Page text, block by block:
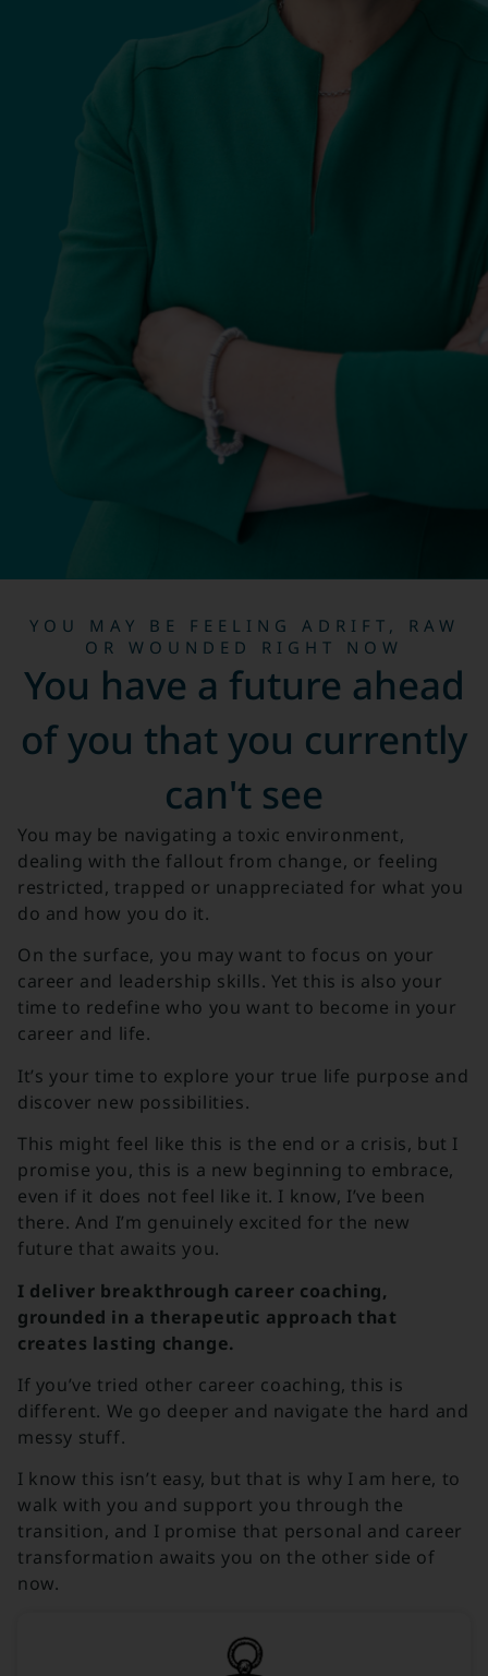
YOU MAY BE FEELING ADRIFT, RAW
OR WOUNDED RIGHT NOW
You have a future ahead
of you that you currently
can't see
You may be navigating a toxic environment,
dealing with the fallout from change, or feeling
restricted, trapped or unappreciated for what you
do and how you do it.
On the surface, you may want to focus on your
career and leadership skills. Yet this is also your
time to redefine who you want to become in your
career and life.
It’s your time to explore your true life purpose and
discover new possibilities.
This might feel like this is the end or a crisis, but I
promise you, this is a new beginning to embrace,
even if it does not feel like it. I know, I’ve been
there. And I’m genuinely excited for the new
future that awaits you.
I deliver breakthrough career coaching,
grounded in a therapeutic approach that
creates lasting change.
If you’ve tried other career coaching, this is
different. We go deeper and navigate the hard and
messy stuff.
I know this isn’t easy, but that is why I am here, to
walk with you and support you through the
transition, and I promise that personal and career
transformation awaits you on the other side of
now.